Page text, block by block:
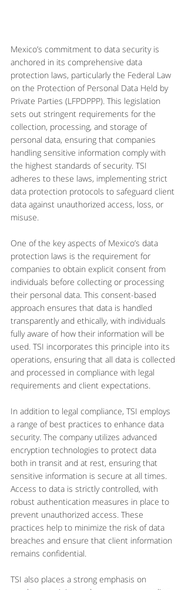
Mexico’s commitment to data security is
anchored in its comprehensive data
protection laws, particularly the Federal Law
on the Protection of Personal Data Held by
Private Parties (LFPDPPP). This legislation
sets out stringent requirements for the
collection, processing, and storage of
personal data, ensuring that companies
handling sensitive information comply with
the highest standards of security. TSI
adheres to these laws, implementing strict
data protection protocols to safeguard client
data against unauthorized access, loss, or
misuse.
One of the key aspects of Mexico’s data
protection laws is the requirement for
companies to obtain explicit consent from
individuals before collecting or processing
their personal data. This consent-based
approach ensures that data is handled
transparently and ethically, with individuals
fully aware of how their information will be
used. TSI incorporates this principle into its
operations, ensuring that all data is collected
and processed in compliance with legal
requirements and client expectations.
In addition to legal compliance, TSI employs
a range of best practices to enhance data
security. The company utilizes advanced
encryption technologies to protect data
both in transit and at rest, ensuring that
sensitive information is secure at all times.
Access to data is strictly controlled, with
robust authentication measures in place to
prevent unauthorized access. These
practices help to minimize the risk of data
breaches and ensure that client information
remains confidential.
TSI also places a strong emphasis on